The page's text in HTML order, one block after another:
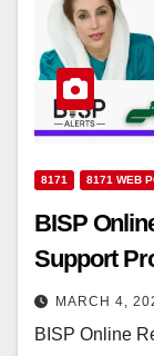
8171 8171 WEB
BISP
Support
MARCH 4,
BISP Online